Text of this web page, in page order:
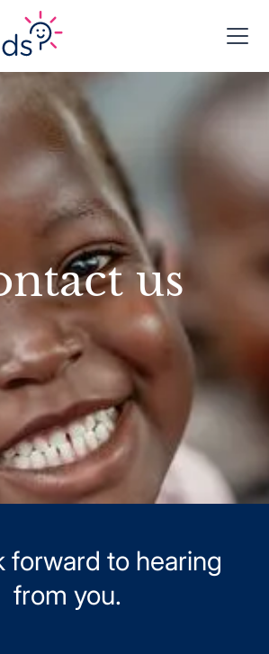
us
forward to hearing
from you.